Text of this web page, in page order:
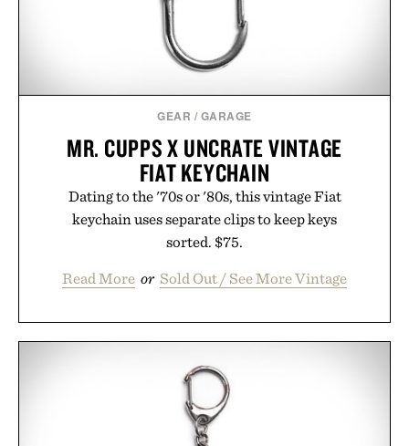
Presented by Kenneth Cole.
GEAR / GARAGE
MR. CUPPS X UNCRATE VINTAGE
FIAT KEYCHAIN
Dating to the '70s or '80s, this vintage Fiat
keychain uses separate clips to keep keys
sorted. $75.
Read More or Sold Out / See More Vintage